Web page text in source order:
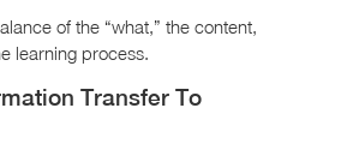
of the “what,” the content,
learning process.
Transfer To